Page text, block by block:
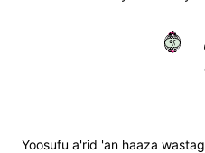
٢٩
Yoosufu a'rid 'an haaza